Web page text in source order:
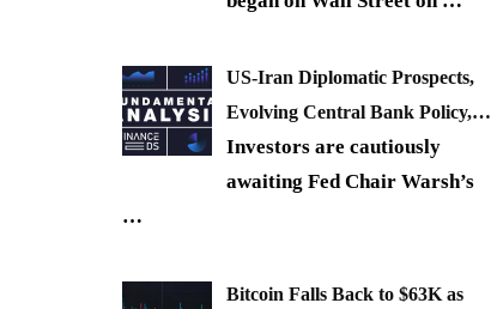
US-Iran Diplomatic Prospects,
Evolving Central Bank Policy,…
Investors are cautiously
awaiting Fed Chair Warsh’s
…
Bitcoin Falls Back to $63K as